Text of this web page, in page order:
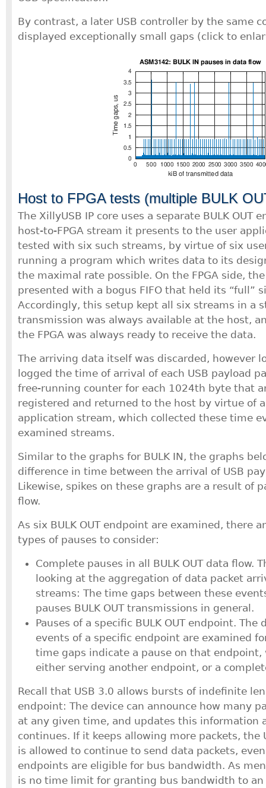
By contrast, a later USB controller by the same
displayed exceptionally small gaps (click to
Host to FPGA tests (multiple BULK
The XillyUSB IP core uses a separate BULK OUT
host-to-FPGA stream it presents to the user
tested with six such streams, by virtue of six
running a program which writes data to its
the maximal rate possible. On the FPGA side, the
presented with a bogus FIFO that held its “full”
Accordingly, this setup kept all six streams in a
transmission was always available at the host,
the FPGA was always ready to receive the data.
The arriving data itself was discarded, however
logged the time of arrival of each USB payload
free-running counter for each 1024th byte that
registered and returned to the host by virtue of
application stream, which collected these time
examined streams.
Similar to the graphs for BULK IN, the graphs
difference in time between the arrival of USB
Likewise, spikes on these graphs are a result of
flow.
As six BULK OUT endpoint are examined, there
types of pauses to consider:
Complete pauses in all BULK OUT data flow.
looking at the aggregation of data packet
streams: The time gaps between these
pauses BULK OUT transmissions in general.
Pauses of a specific BULK OUT endpoint. The
events of a specific endpoint are examined
time gaps indicate a pause on that endpoint,
either serving another endpoint, or a
Recall that USB 3.0 allows bursts of indefinite
endpoint: The device can announce how many
at any given time, and updates this information
continues. If it keeps allowing more packets, the
is allowed to continue to send data packets, even
endpoints are eligible for bus bandwidth. As
is no time limit for granting bus bandwidth to an